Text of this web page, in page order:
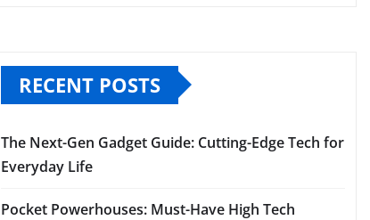
RECENT POSTS
The Next-Gen Gadget Guide: Cutting-Edge Tech for
Everyday Life
Pocket Powerhouses: Must-Have High Tech